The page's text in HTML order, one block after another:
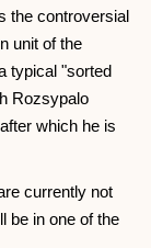
the controversial
unit of the
typical "sorted
Rozsypalo
which he is
currently not
be in one of the